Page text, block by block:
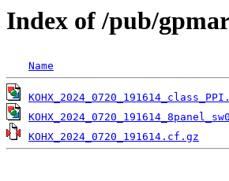
Index of /pub/
Name
KOHX_2024_0720_191614.cf.gz